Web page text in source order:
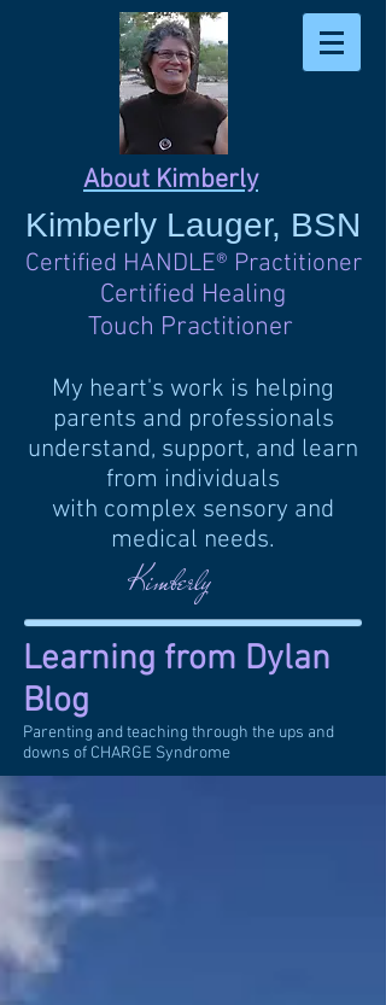
About Kimberly
Kimberly Lauger, BSN
Certified HANDLE® Practitioner
Certified Healing
Touch Practitioner
My heart's work is helping
parents and professionals
understand, support, and learn
from individuals
with complex sensory and
medical needs.
Kimberly
Learning from Dylan
Blog
Parenting and teaching through the ups and
downs of CHARGE Syndrome